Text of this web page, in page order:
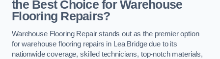
the Best Choice for Warehouse
Flooring Repairs?
Warehouse Flooring Repair stands out as the premier option
for warehouse flooring repairs in Lea Bridge due to its
nationwide coverage, skilled technicians, top-notch materials,